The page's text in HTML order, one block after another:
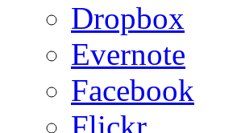
Dropbox
Evernote
Facebook